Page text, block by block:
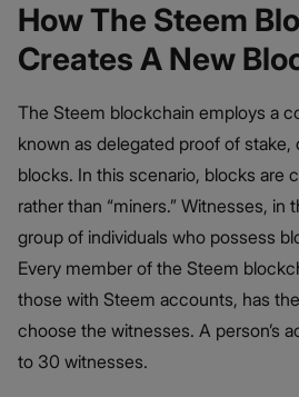
How The Steem
Creates A New
The Steem blockchain employs a
known as delegated proof of stake,
blocks. In this scenario, blocks are
rather than “miners.” Witnesses, in
group of individuals who possess
Every member of the Steem
those with Steem accounts, has
choose the witnesses. A person’s
to 30 witnesses.